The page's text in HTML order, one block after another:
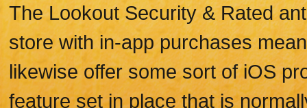
The Lookout Security & Rated
store with in-app purchases
likewise offer some sort of iOS
feature set in place that is